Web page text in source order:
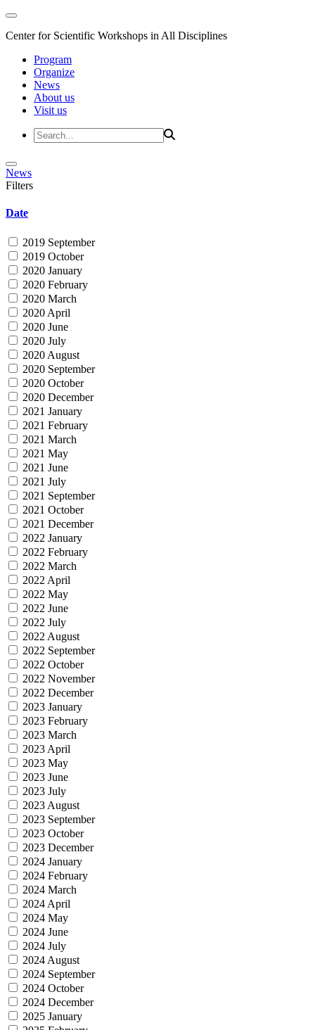
Center for Scientific Workshops in All Disciplines
Program
Organize
News
About us
Visit us
News
Filters
Date
2019 September
2019 October
2020 January
2020 February
2020 March
2020 April
2020 June
2020 July
2020 August
2020 September
2020 October
2020 December
2021 January
2021 February
2021 March
2021 May
2021 June
2021 July
2021 September
2021 October
2021 December
2022 January
2022 February
2022 March
2022 April
2022 May
2022 June
2022 July
2022 August
2022 September
2022 October
2022 November
2022 December
2023 January
2023 February
2023 March
2023 April
2023 May
2023 June
2023 July
2023 August
2023 September
2023 October
2023 December
2024 January
2024 February
2024 March
2024 April
2024 May
2024 June
2024 July
2024 August
2024 September
2024 October
2024 December
2025 January